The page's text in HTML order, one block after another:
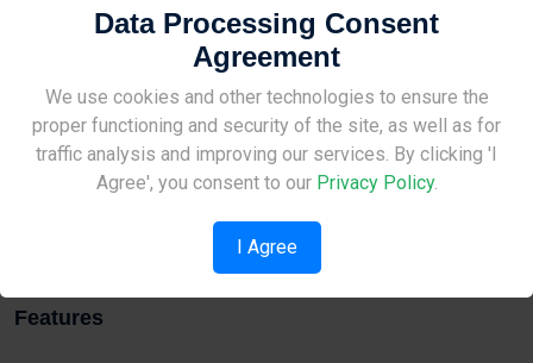
Site Under Construction
Please check back later.
Sea: 4 km
Amenities:8 km
8 km
Features
Data Processing Consent
Agreement
We use cookies and other technologies to ensure the
proper functioning and security of the site, as well as for
traffic analysis and improving our services. By clicking 'I
Agree', you consent to our Privacy Policy.
I Agree